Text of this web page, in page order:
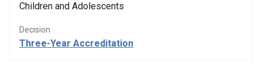
Children and Adolescents
Decision
Three-Year Accreditation